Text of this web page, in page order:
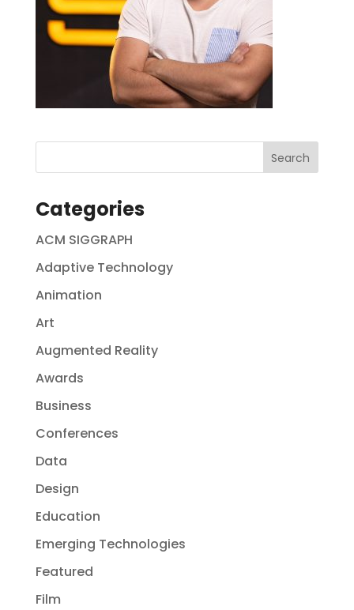
Categories
ACM SIGGRAPH
Adaptive Technology
Animation
Art
Augmented Reality
Awards
Business
Conferences
Data
Design
Education
Emerging Technologies
Featured
Film